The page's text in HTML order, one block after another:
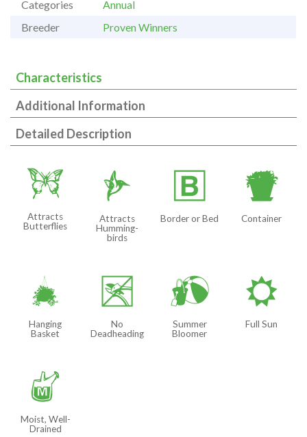
Categories
Annual
Breeder
Proven Winners
Characteristics
Additional Information
Detailed Description
b
Attracts
Butterflies
l
Attracts
Humming-
birds
+
Border or Bed
t
Container
o
Hanging
Basket
5
No
Deadheading
?
Summer
Bloomer
j
Full Sun
y
Moist, Well-
Drained